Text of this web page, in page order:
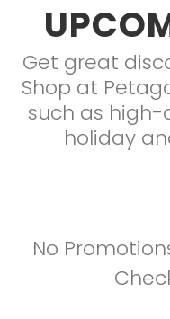
Get great
Shop at
such as
holiday
No